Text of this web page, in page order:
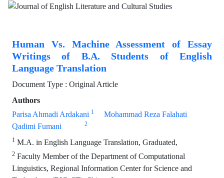
Human Vs. Machine Assessment of Essay
Writings of B.A. Students of English
Language Translation
Document Type : Original Article
Authors
Parisa Ahmadi Ardakani 1
Mohammad Reza Falahati
Qadimi Fumani
2
1 M.A. in English Language Translation, Graduated,
2 Faculty Member of the Department of Computational
Linguistics, Regional Information Center for Science and